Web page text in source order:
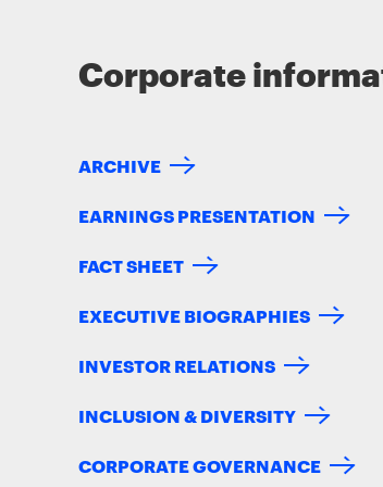
Corporate
ARCHIVE
EARNINGS PRESENTATION
FACT SHEET
EXECUTIVE BIOGRAPHIES
INVESTOR RELATIONS
INCLUSION & DIVERSITY
CORPORATE GOVERNANCE